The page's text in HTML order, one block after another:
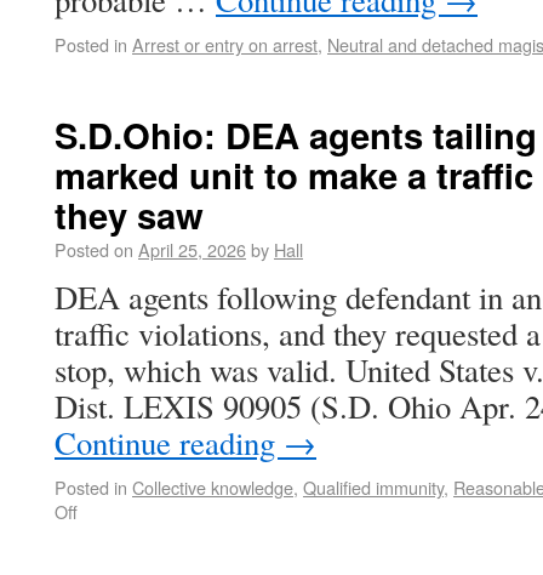
Posted in Arrest or entry on arrest, Neutral and detached
S.D.Ohio: DEA agents
marked unit to make a
they saw
Posted on April 25, 2026by Hall
DEA agents following defendant in
traffic violations, and they requested
stop, which was valid. United States
Dist. LEXIS 90905 (S.D. Ohio Apr.
Continue reading →
Posted in Collective knowledge, Qualified immunity,
Off